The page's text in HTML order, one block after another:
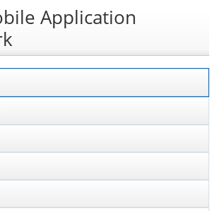
Application